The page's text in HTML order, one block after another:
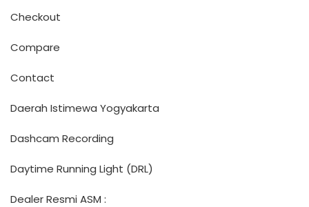
Checkout
Compare
Contact
Daerah Istimewa Yogyakarta
Dashcam Recording
Daytime Running Light (DRL)
Dealer Resmi ASM :